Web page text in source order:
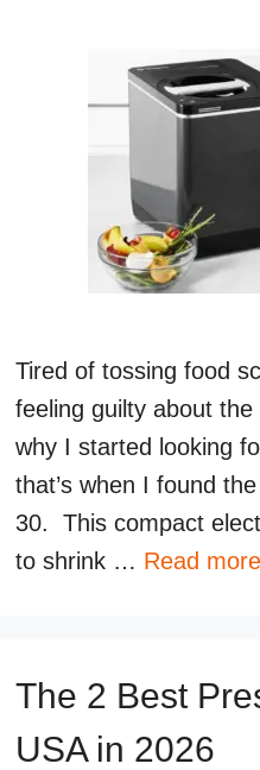
Tired of tossing food
feeling guilty about the
why I started looking
that’s when I found
30. This compact
to shrink … Read more
The 2 Best
USA in 2026